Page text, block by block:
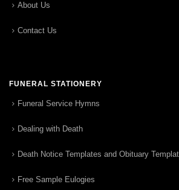
About Us
Contact Us
FUNERAL STATIONERY
Funeral Service Hymns
Dealing with Death
Death Notice Templates and Obituary
Free Sample Eulogies